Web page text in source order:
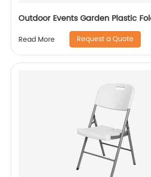
Outdoor Events Garden Plastic
Read More Request a Quote